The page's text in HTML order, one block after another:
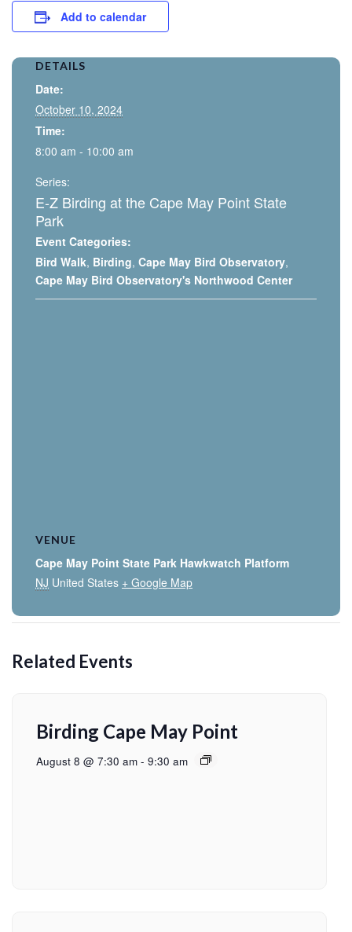
Add to calendar
DETAILS
Date:
October 10, 2024
Time:
8:00 am - 10:00 am
Series:
E-Z Birding at the Cape May Point State
Park
Event Categories:
Bird Walk, Birding, Cape May Bird Observatory,
Cape May Bird Observatory's Northwood Center
VENUE
Cape May Point State Park Hawkwatch Platform
NJ United States + Google Map
Related Events
Birding Cape May Point
August 8 @ 7:30 am - 9:30 am